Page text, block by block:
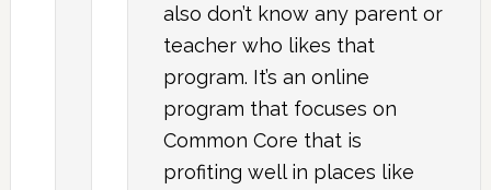
also don’t know any parent or
teacher who likes that
program. It’s an online
program that focuses on
Common Core that is
profiting well in places like